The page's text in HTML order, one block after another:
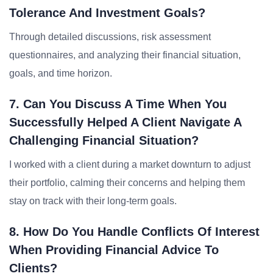
Tolerance And Investment Goals?
Through detailed discussions, risk assessment
questionnaires, and analyzing their financial situation,
goals, and time horizon.
7. Can You Discuss A Time When You
Successfully Helped A Client Navigate A
Challenging Financial Situation?
I worked with a client during a market downturn to adjust
their portfolio, calming their concerns and helping them
stay on track with their long-term goals.
8. How Do You Handle Conflicts Of Interest
When Providing Financial Advice To
Clients?